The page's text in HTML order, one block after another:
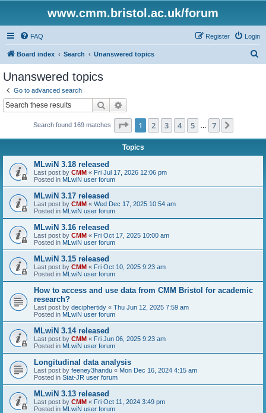
www.cmm.bristol.ac.uk/forum
FAQ Login
Register
Board index Search Unanswered topics
Unanswered topics
Go to advanced search
Search
Search found 169 matches Page 1of 7
1 2 3 4 5 7
Topics
MLwiN 3.18 released
Last post by CMM « Fri Jul 17, 2026 12:06 pm
Posted in MLwiN user forum
MLwiN 3.17 released
Last post by CMM « Wed Dec 17, 2025 10:54 am
Posted in MLwiN user forum
MLwiN 3.16 released
Last post by CMM « Fri Oct 17, 2025 10:00 am
Posted in MLwiN user forum
MLwiN 3.15 released
Last post by CMM « Fri Oct 10, 2025 9:23 am
Posted in MLwiN user forum
How to access and use data from CMM Bristol for academic
research?
Last post by deciphertidy « Thu Jun 12, 2025 7:59 am
Posted in MLwiN user forum
MLwiN 3.14 released
Last post by CMM « Fri Jun 06, 2025 9:23 am
Posted in MLwiN user forum
Longitudinal data analysis
Last post by feeney3handu « Mon Dec 16, 2024 4:15 am
Posted in Stat-JR user forum
MLwiN 3.13 released
Last post by CMM « Fri Oct 11, 2024 3:49 pm
Posted in MLwiN user forum